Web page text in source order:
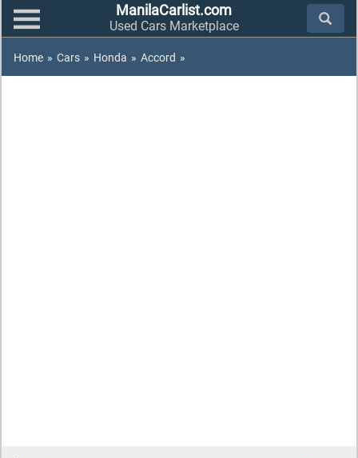
ManilaCarlist.com
Used Cars Marketplace
Home » Cars » Honda » Accord »